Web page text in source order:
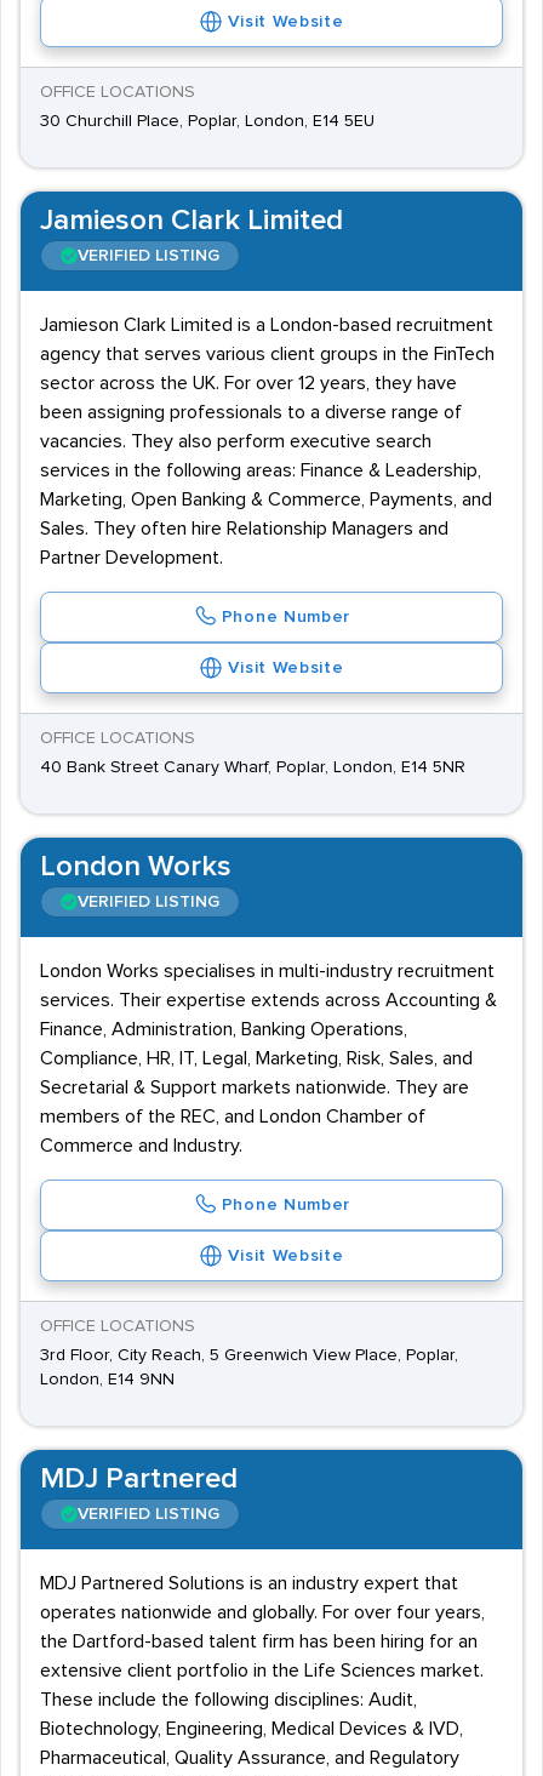
Visit Website
OFFICE LOCATIONS
30 Churchill Place, Poplar, London, E14 5EU
Jamieson Clark Limited
VERIFIED LISTING
Jamieson Clark Limited is a London-based recruitment
agency that serves various client groups in the FinTech
sector across the UK. For over 12 years, they have
been assigning professionals to a diverse range of
vacancies. They also perform executive search
services in the following areas: Finance & Leadership,
Marketing, Open Banking & Commerce, Payments, and
Sales. They often hire Relationship Managers and
Partner Development.
Phone Number
Visit Website
OFFICE LOCATIONS
40 Bank Street Canary Wharf, Poplar, London, E14 5NR
London Works
VERIFIED LISTING
London Works specialises in multi-industry recruitment
services. Their expertise extends across Accounting &
Finance, Administration, Banking Operations,
Compliance, HR, IT, Legal, Marketing, Risk, Sales, and
Secretarial & Support markets nationwide. They are
members of the REC, and London Chamber of
Commerce and Industry.
Phone Number
Visit Website
OFFICE LOCATIONS
3rd Floor, City Reach, 5 Greenwich View Place, Poplar,
London, E14 9NN
MDJ Partnered
VERIFIED LISTING
MDJ Partnered Solutions is an industry expert that
operates nationwide and globally. For over four years,
the Dartford-based talent firm has been hiring for an
extensive client portfolio in the Life Sciences market.
These include the following disciplines: Audit,
Biotechnology, Engineering, Medical Devices & IVD,
Pharmaceutical, Quality Assurance, and Regulatory